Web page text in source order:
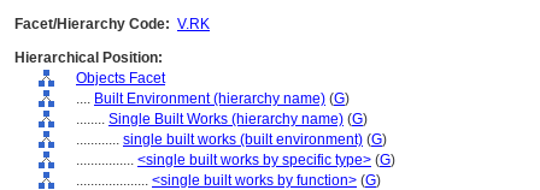
Facet/Hierarchy Code: V.RK
Hierarchical Position:
Objects Facet
.... Built Environment (hierarchy name) (G)
........ Single Built Works (hierarchy name) (G)
............ single built works (built environment) (G)
................ <single built works by specific type> (G)
.................... <single built works by function> (G)